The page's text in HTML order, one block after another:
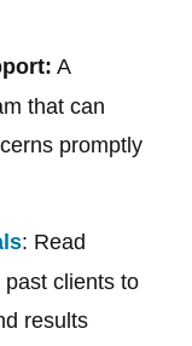
A
that can
promptly
: Read
clients to
results